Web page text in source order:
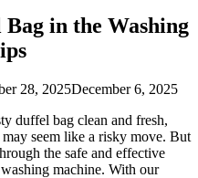
in the Washing
28, 2025December 6, 2025
duffel bag clean and fresh,
seem like a risky move. But
the safe and effective
machine. With our